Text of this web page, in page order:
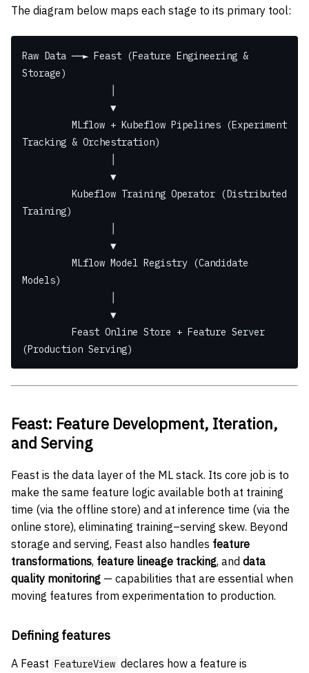
The diagram below maps each stage to its primary tool:
Raw Data ──► Feast (Feature Engineering &
Storage)
                ▼
Tracking & Orchestration)
                ▼
Training)
                ▼
Models)
                ▼
(Production Serving)
Feast: Feature Development, Iteration,
and Serving
Feast is the data layer of the ML stack. Its core job is to
make the same feature logic available both at training
time (via the offline store) and at inference time (via the
online store), eliminating training–serving skew. Beyond
storage and serving, Feast also handles feature
transformations, feature lineage tracking, and data
quality monitoring — capabilities that are essential when
moving features from experimentation to production.
Defining features
A Feast FeatureView declares how a feature is